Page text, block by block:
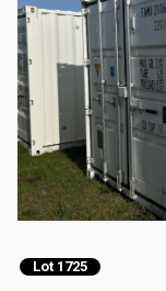
Lot 1725